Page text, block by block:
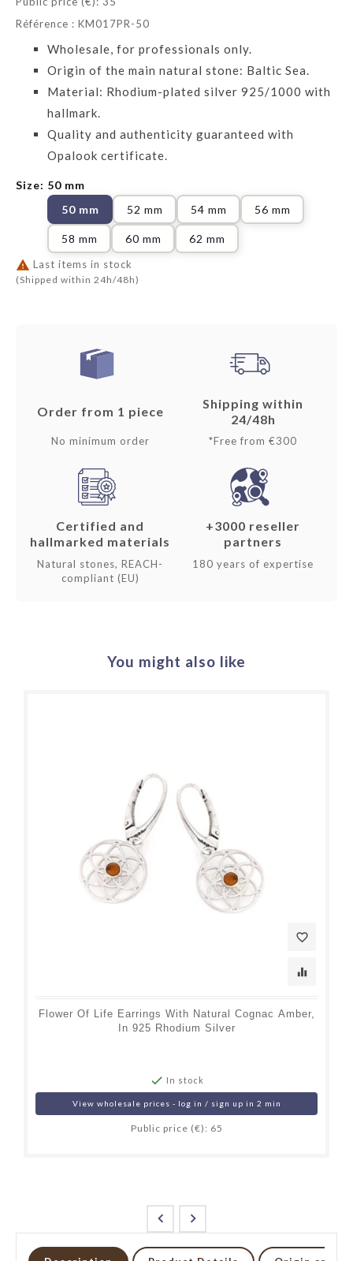
Référence : KM017PR-50
Wholesale, for professionals only.
Origin of the main natural stone: Baltic Sea.
Material: Rhodium-plated silver 925/1000 with
hallmark.
Quality and authenticity guaranteed with
Opalook certificate.
Size: 50 mm
50 mm
52 mm 54 mm 56 mm
58 mm 60 mm 62 mm
 Last items in stock
(Shipped within 24h/48h)
Order from 1 piece
No minimum order
Shipping within
24/48h
*Free from €300
Certified and
hallmarked materials
Natural stones, REACH-
compliant (EU)
+3000 reseller
partners
180 years of expertise
You might also like
favorite_border
equalizer
Flower Of Life Earrings With Natural Cognac Amber,
In 925 Rhodium Silver
 In stock
View wholesale prices - log in / sign up in 2 min
Public price (€): 65
 